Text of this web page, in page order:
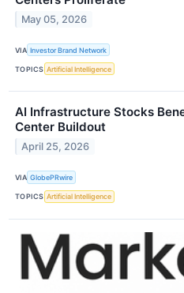
May 05, 2026
VIA Investor Brand Network
TOPICS Artificial Intelligence
AI Infrastructure Stocks
Center Buildout
April 25, 2026
VIA GlobePRwire
TOPICS Artificial Intelligence